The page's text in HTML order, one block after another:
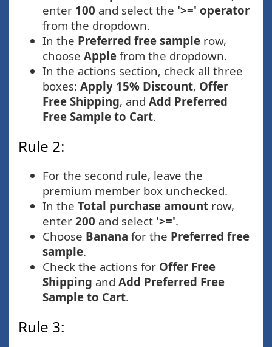
enter 100 and select the '>=' operator
from the dropdown.
In the Preferred free sample row,
choose Apple from the dropdown.
In the actions section, check all three
boxes: Apply 15% Discount, Offer
Free Shipping, and Add Preferred
Free Sample to Cart.
Rule 2:
For the second rule, leave the
premium member box unchecked.
In the Total purchase amount row,
enter 200 and select '>='.
Choose Banana for the Preferred free
sample.
Check the actions for Offer Free
Shipping and Add Preferred Free
Sample to Cart.
Rule 3: